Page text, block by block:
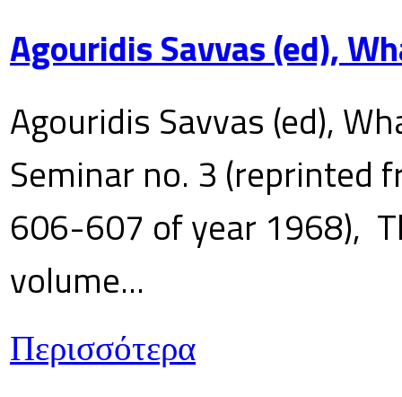
Agouridis Savvas (ed),
Agouridis Savvas (ed),
Seminar no. 3 (reprinted
606-607 of year 1968),
volume...
Περισσότερα